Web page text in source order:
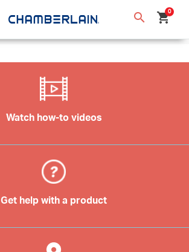
search shopping_cart
0
Watch how-to videos
Get help with a product